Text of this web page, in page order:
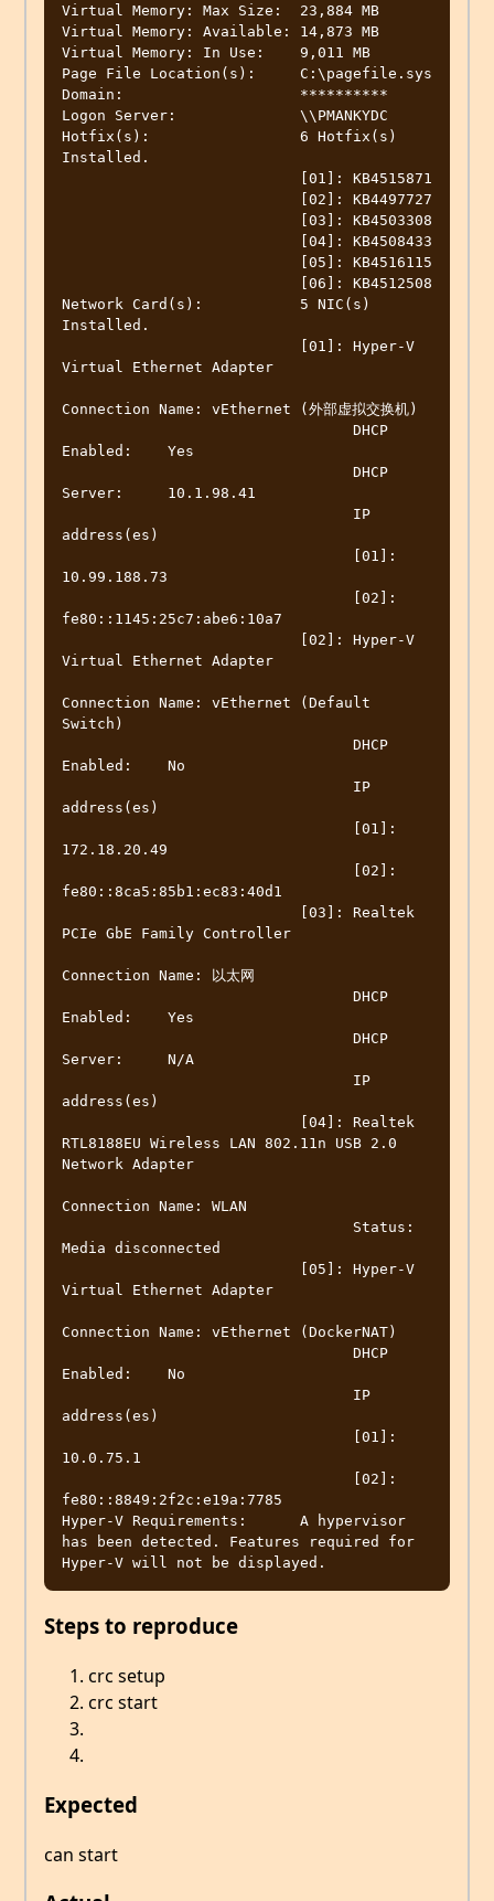
Virtual Memory: Max Size:  23,884 MB
Virtual Memory: Available: 14,873 MB
Virtual Memory: In Use:    9,011 MB
Page File Location(s):     C:\pagefile.sys
Domain:                    **********
Logon Server:              \\PMANKYDC
Hotfix(s):                 6 Hotfix(s)
Installed.
Network Card(s):           5 NIC(s)
Installed.
Virtual Ethernet Adapter
Connection Name: vEthernet (外部虚拟交换机)
Enabled:    Yes
Server:     10.1.98.41
address(es)
10.99.188.73
fe80::1145:25c7:abe6:10a7
Virtual Ethernet Adapter
Connection Name: vEthernet (Default
Switch)
Enabled:    No
address(es)
172.18.20.49
fe80::8ca5:85b1:ec83:40d1
PCIe GbE Family Controller
Connection Name: 以太网
Enabled:    Yes
Server:     N/A
address(es)
RTL8188EU Wireless LAN 802.11n USB 2.0
Network Adapter
Connection Name: WLAN
Media disconnected
Virtual Ethernet Adapter
Connection Name: vEthernet (DockerNAT)
Enabled:    No
address(es)
10.0.75.1
fe80::8849:2f2c:e19a:7785
Hyper-V Requirements:      A hypervisor
has been detected. Features required for
Steps to reproduce
crc setup
crc start
Expected
can start